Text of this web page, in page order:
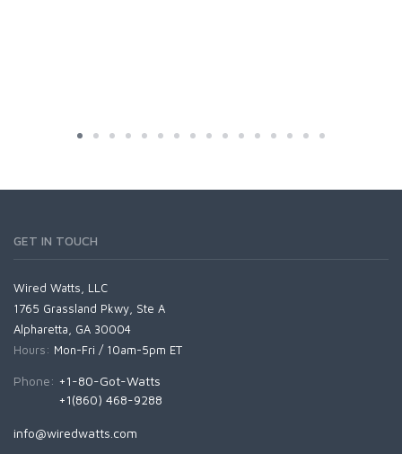
GET IN TOUCH
Wired Watts, LLC
1765 Grassland Pkwy, Ste A
Alpharetta, GA 30004
Hours: Mon-Fri / 10am-5pm ET
Phone: +1-80-Got-Watts
+1(860) 468-9288
info@wiredwatts.com